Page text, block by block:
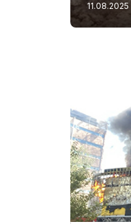
11.08.2025